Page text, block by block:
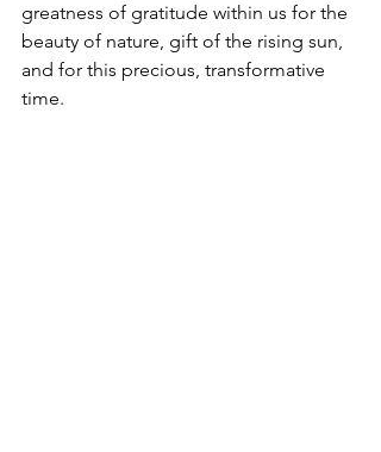
greatness of gratitude within us for the
beauty of nature, gift of the rising sun,
and for this precious, transformative
time.